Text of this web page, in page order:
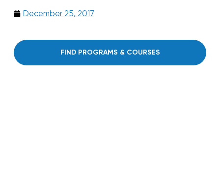
December 25, 2017
FIND PROGRAMS & COURSES